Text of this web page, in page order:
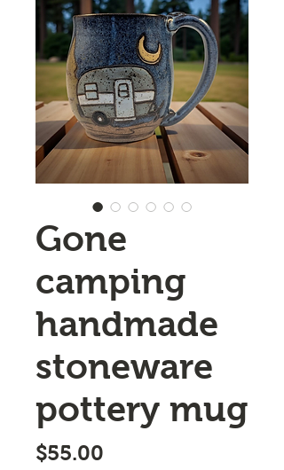
Gone
camping
handmade
stoneware
pottery mug
$55.00